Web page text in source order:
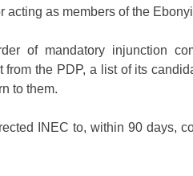
acting as members of the
of mandatory injunction
the PDP, a list of its
to them.
INEC to, within 90 days,